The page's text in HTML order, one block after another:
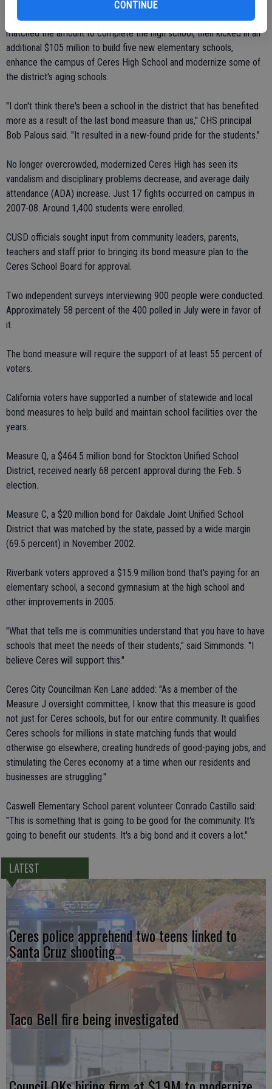
CONTINUE
Voters passed Measure J, a $25 million bond, in 2001 to help pay
for the construction of Central Valley High School. The state
matched the amount to complete the high school, then kicked in an
additional $105 million to build five new elementary schools,
enhance the campus of Ceres High School and modernize some of
the district's aging schools.
"I don't think there's been a school in the district that has benefited
more as a result of the last bond measure than us," CHS principal
Bob Palous said. "It resulted in a new-found pride for the students."
No longer overcrowded, modernized Ceres High has seen its
vandalism and disciplinary problems decrease, and average daily
attendance (ADA) increase. Just 17 fights occurred on campus in
2007-08. Around 1,400 students were enrolled.
CUSD officials sought input from community leaders, parents,
teachers and staff prior to bringing its bond measure plan to the
Ceres School Board for approval.
Two independent surveys interviewing 900 people were conducted.
Approximately 58 percent of the 400 polled in July were in favor of
it.
The bond measure will require the support of at least 55 percent of
voters.
California voters have supported a number of statewide and local
bond measures to help build and maintain school facilities over the
years.
Measure Q, a $464.5 million bond for Stockton Unified School
District, received nearly 68 percent approval during the Feb. 5
election.
Measure C, a $20 million bond for Oakdale Joint Unified School
District that was matched by the state, passed by a wide margin
(69.5 percent) in November 2002.
Riverbank voters approved a $15.9 million bond that's paying for an
elementary school, a second gymnasium at the high school and
other improvements in 2005.
"What that tells me is communities understand that you have to have
schools that meet the needs of their students," said Simmonds. "I
believe Ceres will support this."
Ceres City Councilman Ken Lane added: "As a member of the
Measure J oversight committee, I know that this measure is good
not just for Ceres schools, but for our entire community. It qualifies
Ceres schools for millions in state matching funds that would
otherwise go elsewhere, creating hundreds of good-paying jobs, and
stimulating the Ceres economy at a time when our residents and
businesses are struggling."
Caswell Elementary School parent volunteer Conrado Castillo said:
"This is something that is going to be good for the community. It's
going to benefit our students. It's a big bond and it covers a lot."
LATEST
Ceres police apprehend two teens linked to
Santa Cruz shooting
Taco Bell fire being investigated